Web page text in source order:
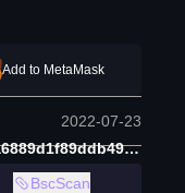
Add to MetaMask
2022-07-23
0x56e28e7f6a9981383cd991a6889d1f89ddb49be3
BscScan